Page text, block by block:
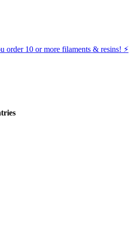
order 10 or more filaments & resins! ⚡️